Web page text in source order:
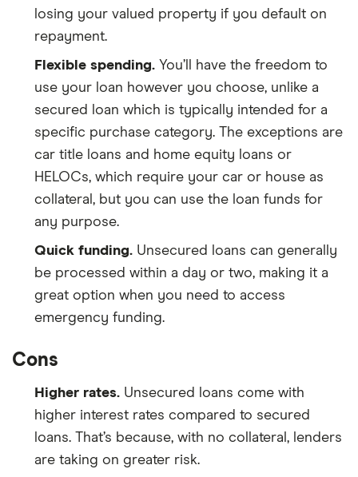
losing your valued property if you default on
repayment.
Flexible spending. You’ll have the freedom to
use your loan however you choose, unlike a
secured loan which is typically intended for a
specific purchase category. The exceptions are
car title loans and home equity loans or
HELOCs, which require your car or house as
collateral, but you can use the loan funds for
any purpose.
Quick funding. Unsecured loans can generally
be processed within a day or two, making it a
great option when you need to access
emergency funding.
Cons
Higher rates. Unsecured loans come with
higher interest rates compared to secured
loans. That’s because, with no collateral, lenders
are taking on greater risk.